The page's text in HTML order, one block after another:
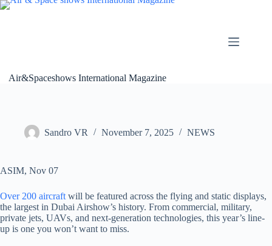
Skip
Air&Spaceshows International Magazine
Sandro VR November 7, 2025 NEWS
ASIM, Nov 07
Over 200 aircraft will be featured across the flying and static displays,
the largest in Dubai Airshow’s history. From commercial, military,
private jets, UAVs, and next-generation technologies, this year’s line-
up is one you won’t want to miss.